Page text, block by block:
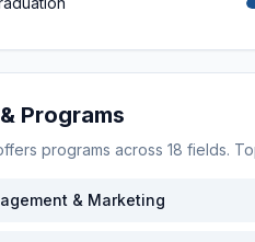
Programs
programs across 18 fields.
& Marketing